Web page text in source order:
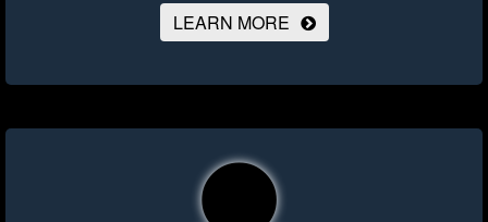
LEARN MORE